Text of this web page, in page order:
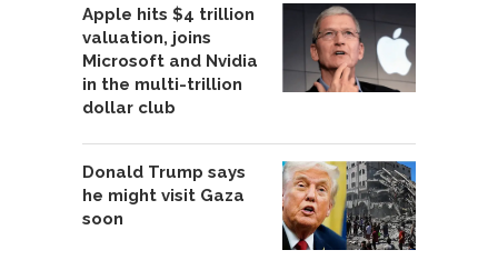
Apple hits $4 trillion
valuation, joins
Microsoft and Nvidia
in the multi-trillion
dollar club
Donald Trump says
he might visit Gaza
soon